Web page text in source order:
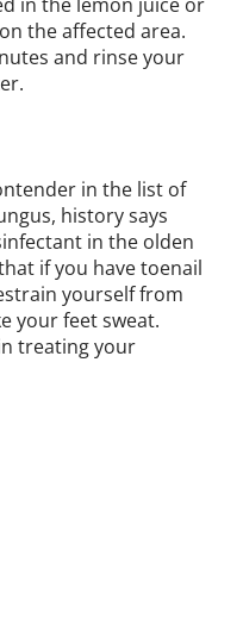
the affected area.
and rinse your
in the list of
history says
in the olden
if you have toenail
yourself from
your feet sweat.
treating your